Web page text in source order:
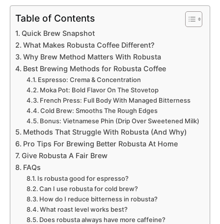
Table of Contents
Quick Brew Snapshot
What Makes Robusta Coffee Different?
Why Brew Method Matters With Robusta
Best Brewing Methods for Robusta Coffee
Espresso: Crema & Concentration
Moka Pot: Bold Flavor On The Stovetop
French Press: Full Body With Managed Bitterness
Cold Brew: Smooths The Rough Edges
Bonus: Vietnamese Phin (Drip Over Sweetened Milk)
Methods That Struggle With Robusta (And Why)
Pro Tips For Brewing Better Robusta At Home
Give Robusta A Fair Brew
FAQs
Is robusta good for espresso?
Can I use robusta for cold brew?
How do I reduce bitterness in robusta?
What roast level works best?
Does robusta always have more caffeine?